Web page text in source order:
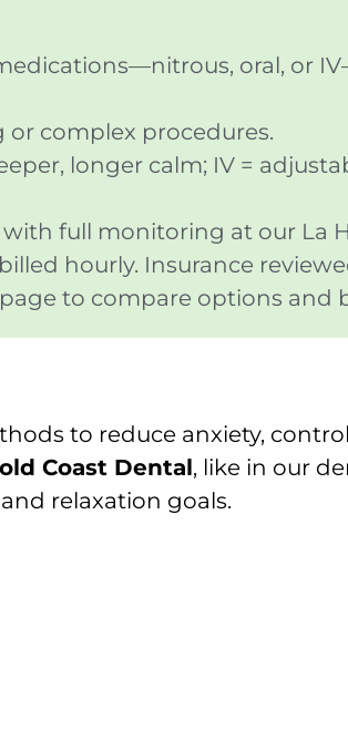
oral, or
or complex procedures.
longer calm; IV =
with full monitoring at our La
hourly. Insurance
to compare options and
to reduce anxiety,
Coast Dental, like in our
relaxation goals.